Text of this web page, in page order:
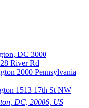
DC 3000
River Rd
2000 Pennsylvania
1513 17th St NW
DC, 20006, US